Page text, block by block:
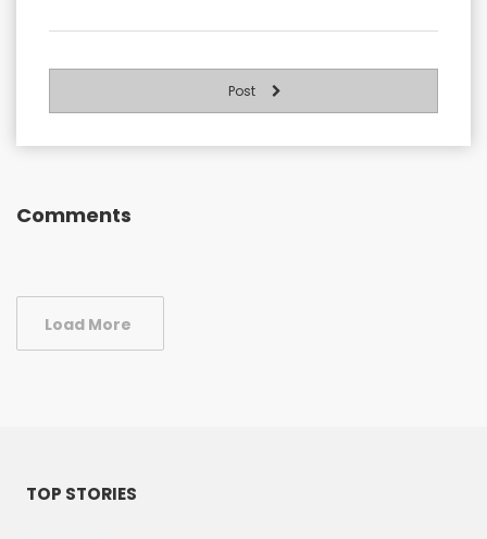
Post
Comments
Load More
TOP STORIES